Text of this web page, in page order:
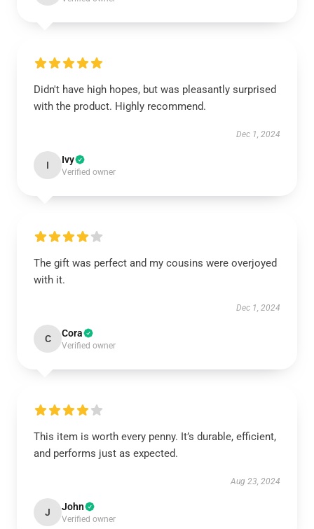
Didn't have high hopes, but was pleasantly surprised
with the product. Highly recommend.
Dec 1, 2024
I Ivy
Verified owner
The gift was perfect and my cousins were overjoyed
with it.
Dec 1, 2024
C Cora
Verified owner
This item is worth every penny. It’s durable, efficient,
and performs just as expected.
Aug 23, 2024
J John
Verified owner